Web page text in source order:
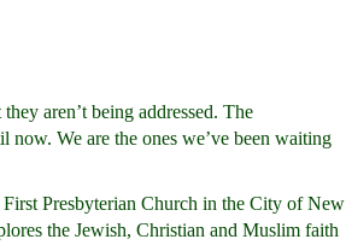
aren’t being addressed. The
now. We are the ones we’ve been waiting
Presbyterian Church in the City of New
the Jewish, Christian and Muslim faith